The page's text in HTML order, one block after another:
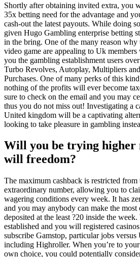
Shortly after obtaining invited extra, you
35x betting need for the advantage and
cash-out the latest payouts. While doing
given Hugo Gambling enterprise betting
in the bring. One of the many reason why
video game are appealing to Uk
you the gambling establishment users
Turbo Revolves, Autoplay, Multipliers
Purchases. One of many perks of this
nothing of the profits will ever become
sure to check on the email and you may
thus you do not miss out! Investigating a
United kingdom will be a captivating
looking to take pleasure in gambling
Will you be trying higher
will freedom?
The maximum cashback is restricted from
extraordinary number, allowing you to
wagering conditions every week. It has
and you may anybody can make the
deposited at the least ?20 inside the
established and you will registered
subscribe Gamstop, particular jobs
including Highroller. When you’re to
own choice, you could potentially